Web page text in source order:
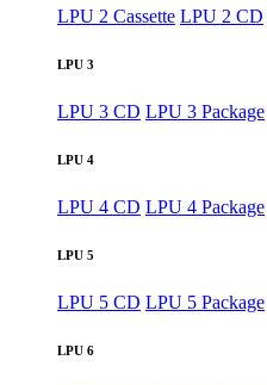
LPU 2 Cassette LPU 2 CD
LPU 3
LPU 3 CD LPU 3 Package
LPU 4
LPU 4 CD LPU 4 Package
LPU 5
LPU 5 CD LPU 5 Package
LPU 6